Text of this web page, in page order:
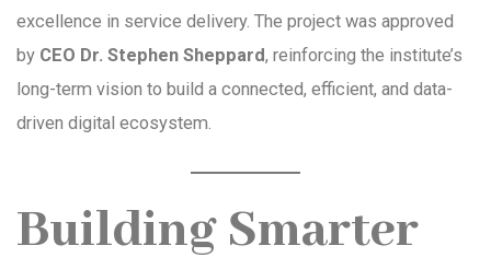
excellence in service delivery. The project was approved
by CEO Dr. Stephen Sheppard, reinforcing the institute’s
long-term vision to build a connected, efficient, and data-
driven digital ecosystem.
Building Smarter